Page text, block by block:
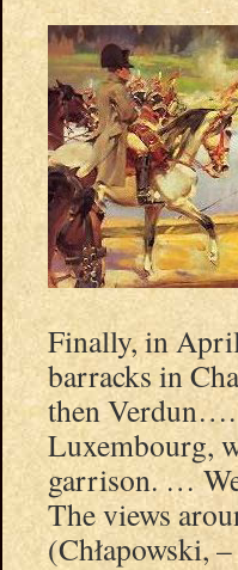
Finally, in
barracks in
then Verdun….
Luxembourg,
garrison. …
The views
(Chłapowski,